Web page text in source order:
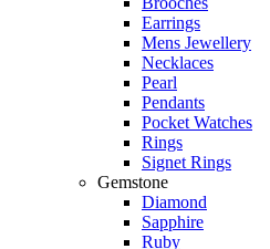
Earrings
Mens Jewellery
Necklaces
Pearl
Pendants
Pocket Watches
Rings
Signet Rings
Gemstone
Diamond
Sapphire
Ruby